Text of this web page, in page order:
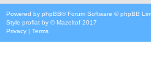
Powered by phpBB® Forum Software © phpBB
Style proflat by ©Mazeltof 2017
Privacy | Terms